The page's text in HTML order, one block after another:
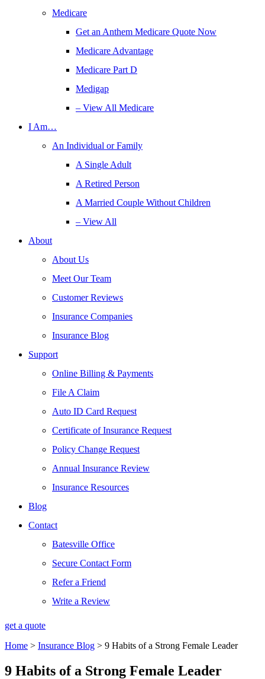
Medicare
Get an Anthem Medicare Quote Now
Medicare Advantage
Medicare Part D
Medigap
– View All Medicare
I Am…
An Individual or Family
A Single Adult
A Retired Person
A Married Couple Without Children
– View All
About
About Us
Meet Our Team
Customer Reviews
Insurance Companies
Insurance Blog
Support
Online Billing & Payments
File A Claim
Auto ID Card Request
Certificate of Insurance Request
Policy Change Request
Annual Insurance Review
Insurance Resources
Blog
Contact
Batesville Office
Secure Contact Form
Refer a Friend
Write a Review
get a quote
Home > Insurance Blog > 9 Habits of a Strong Female Leader
9 Habits of a Strong Female Leader